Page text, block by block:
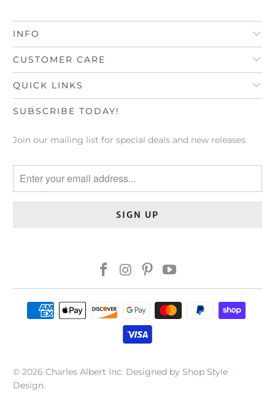
INFO
CUSTOMER CARE
QUICK LINKS
SUBSCRIBE TODAY!
Join our mailing list for special deals and new releases.
© 2026Charles Albert Inc. Designed by Shop Style
Design.